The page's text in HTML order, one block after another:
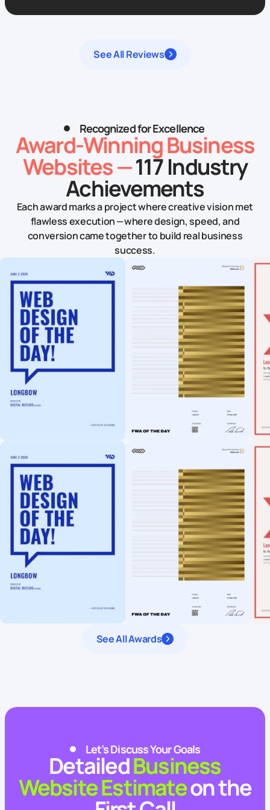
See All Reviews
Recognized for Excellence
Award‑Winning Business
Websites —117 Industry
Achievements
Each award marks a project where creative vision met
flawless execution — where design, speed, and
conversion came together to build real business
success.
See All Awards
Let’s Discuss Your Goals
DetailedBusiness
Website Estimateon the